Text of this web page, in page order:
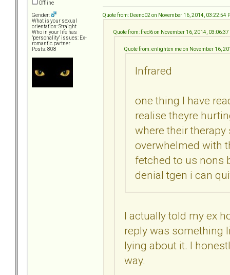
Offline
Gender:
What is your sexual
orientation: Straight
Who in your life has
"personality" issues: Ex-
romantic partner
Posts: 808
Quote from: Deeno02 on November 16, 2014, 03:22:54
Quote from: fred6 on November 16, 2014, 03:06:37
Quote from: enlighten me on November 16,
Infrared
one thing I have
realise theyre
where their
overwhelmed with
fetched to us nons
denial tgen i can
I actually told my ex
reply was something
lying about it. I
way.